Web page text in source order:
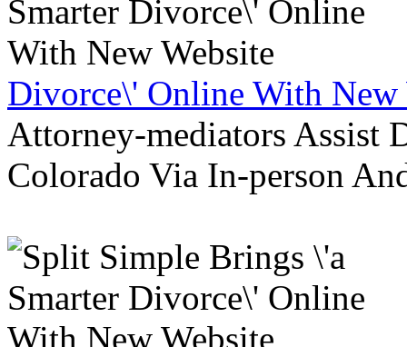
Divorce\' Online With New
Attorney-mediators Assist
Colorado Via In-person